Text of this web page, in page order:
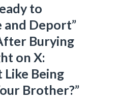
to
and Deport”
Burying
on X:
Like Being
Brother?”